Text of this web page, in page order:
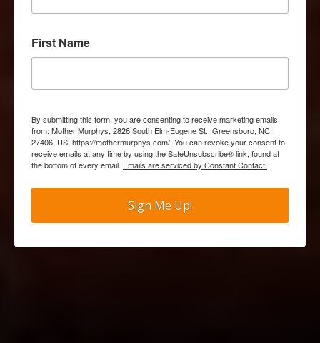
First Name
By submitting this form, you are consenting to receive marketing emails
from: Mother Murphys, 2826 South Elm-Eugene St., Greensboro, NC,
27406, US, https://mothermurphys.com/. You can revoke your consent to
receive emails at any time by using the SafeUnsubscribe® link, found at
the bottom of every email. Emails are serviced by Constant Contact.
Sign Me Up!